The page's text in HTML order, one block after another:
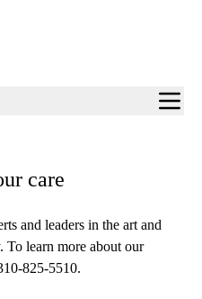
care
and leaders in the art and
To learn more about our
825-5510.